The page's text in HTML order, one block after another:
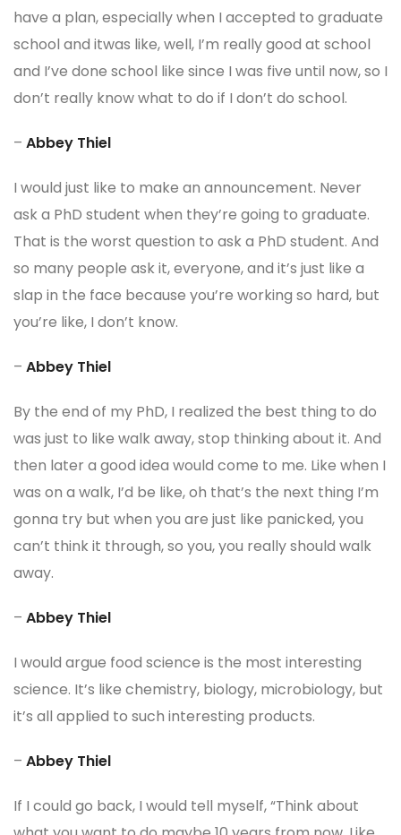
have a plan, especially when I accepted to graduate
school and itwas like, well, I’m really good at school
and I’ve done school like since I was five until now, so I
don’t really know what to do if I don’t do school.
– Abbey Thiel
I would just like to make an announcement. Never
ask a PhD student when they’re going to graduate.
That is the worst question to ask a PhD student. And
so many people ask it, everyone, and it’s just like a
slap in the face because you’re working so hard, but
you’re like, I don’t know.
– Abbey Thiel
By the end of my PhD, I realized the best thing to do
was just to like walk away, stop thinking about it. And
then later a good idea would come to me. Like when I
was on a walk, I’d be like, oh that’s the next thing I’m
gonna try but when you are just like panicked, you
can’t think it through, so you, you really should walk
away.
– Abbey Thiel
I would argue food science is the most interesting
science. It’s like chemistry, biology, microbiology, but
it’s all applied to such interesting products.
– Abbey Thiel
If I could go back, I would tell myself, “Think about